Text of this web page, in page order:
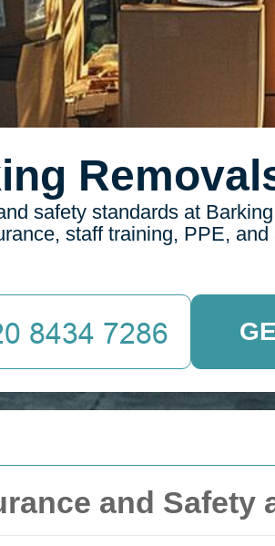
and Safety
safety standards at
staff training, PPE,